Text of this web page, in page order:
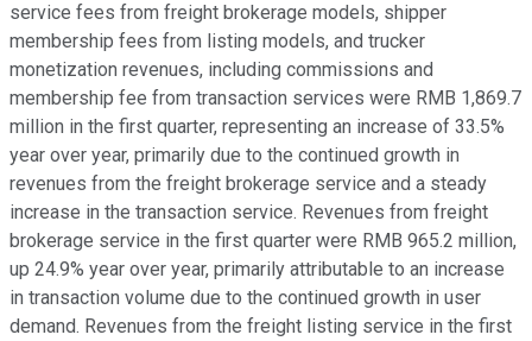
service fees from freight brokerage models, shipper
membership fees from listing models, and trucker
monetization revenues, including commissions and
membership fee from transaction services were RMB 1,869.7
million in the first quarter, representing an increase of 33.5%
year over year, primarily due to the continued growth in
revenues from the freight brokerage service and a steady
increase in the transaction service. Revenues from freight
brokerage service in the first quarter were RMB 965.2 million,
up 24.9% year over year, primarily attributable to an increase
in transaction volume due to the continued growth in user
demand. Revenues from the freight listing service in the first